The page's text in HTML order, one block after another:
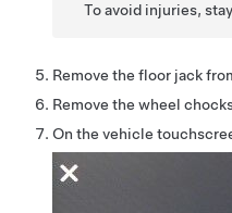
To avoid injuries,
Remove the floor jack
Remove the wheel
On the vehicle